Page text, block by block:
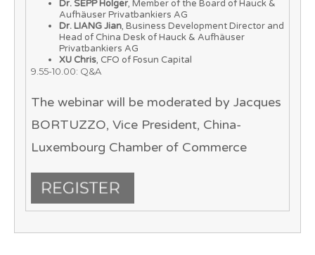
Dr. SEPP Holger, Member of the Board of Hauck &
Aufhäuser Privatbankiers AG
Dr. LIANG Jian, Business Development Director and
Head of China Desk of Hauck & Aufhäuser
Privatbankiers AG
XU Chris, CFO of Fosun Capital
9.55-10.00: Q&A
The webinar will be moderated by Jacques
BORTUZZO, Vice President, China-
Luxembourg Chamber of Commerce